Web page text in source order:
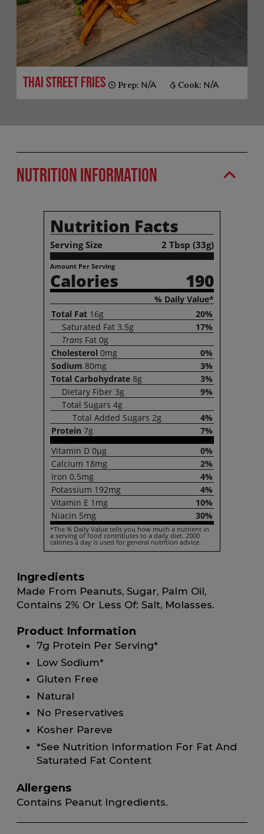
Thai Street Fries Prep: N/A Cook: N/A
Nutrition Information
Nutrition Facts
Serving Size 2 Tbsp (33g)
Amount Per Serving
Calories 190
% Daily Value*
Total Fat 16g
20%
Saturated Fat 3.5g
17%
Trans Fat 0g
Cholesterol 0mg
0%
Sodium 80mg
3%
Total Carbohydrate 8g
3%
Dietary Fiber 3g
9%
Total Sugars 4g
Total Added Sugars 2g
4%
Protein 7g
7%
Vitamin D 0µg
0%
Calcium 18mg
2%
Iron 0.5mg
4%
Potassium 192mg
4%
Vitamin E 1mg
10%
Niacin 5mg 30%
*The % Daily Value tells you how much a nutrient in
a serving of food contributes to a daily diet. 2000
calories a day is used for general nutrition advice.
Ingredients
Made From Peanuts, Sugar, Palm Oil,
Contains 2% Or Less Of: Salt, Molasses.
Product Information
7g Protein Per Serving*
Low Sodium*
Gluten Free
Natural
No Preservatives
Kosher Pareve
*See Nutrition Information For Fat And
Saturated Fat Content
Allergens
Contains Peanut Ingredients.